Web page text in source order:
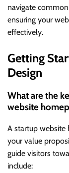
navigate
ensuring your
effectively.
Getting
Design
What are the
website
A startup website
your value
guide visitors
include: